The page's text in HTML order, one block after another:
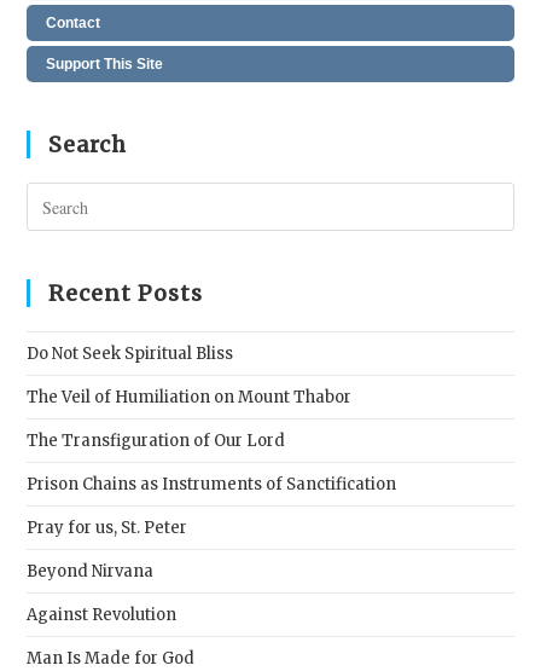
Contact
Support This Site
Search
Recent Posts
Do Not Seek Spiritual Bliss
The Veil of Humiliation on Mount Thabor
The Transfiguration of Our Lord
Prison Chains as Instruments of Sanctification
Pray for us, St. Peter
Beyond Nirvana
Against Revolution
Man Is Made for God